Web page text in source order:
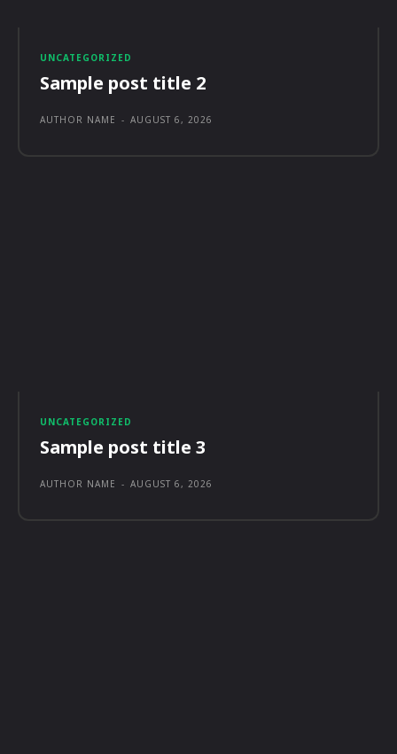
UNCATEGORIZED
Sample post title 2
AUTHOR NAME - AUGUST 6, 2026
UNCATEGORIZED
Sample post title 3
AUTHOR NAME - AUGUST 6, 2026